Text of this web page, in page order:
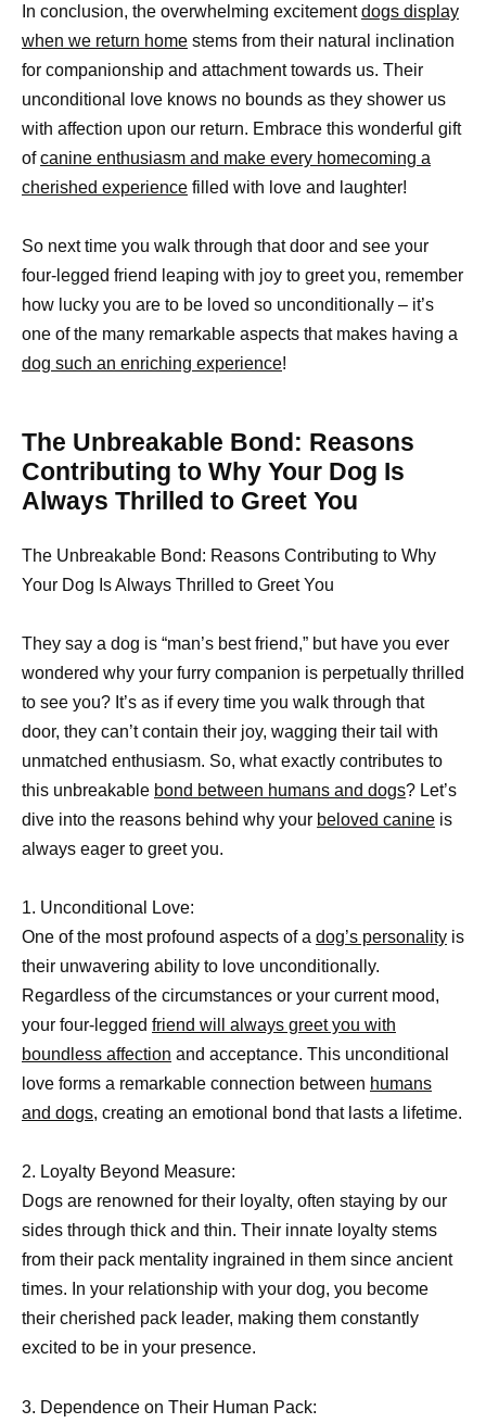
In conclusion, the overwhelming excitementdogs display
when we return home stems from their natural inclination
for companionship and attachment towards us. Their
unconditional love knows no bounds as they shower us
with affection upon our return. Embrace this wonderful gift
ofcanine enthusiasm and make every homecoming a
cherished experience filled with love and laughter!
So next time you walk through that door and see your
four-legged friend leaping with joy to greet you, remember
how lucky you are to be loved so unconditionally – it’s
one of the many remarkable aspects that makes having a
dog such an enriching experience!
The Unbreakable Bond: Reasons
Contributing to Why Your Dog Is
Always Thrilled to Greet You
The Unbreakable Bond: Reasons Contributing to Why
Your Dog Is Always Thrilled to Greet You
They say a dog is “man’s best friend,” but have you ever
wondered why your furry companion is perpetually thrilled
to see you? It’s as if every time you walk through that
door, they can’t contain their joy, wagging their tail with
unmatched enthusiasm. So, what exactly contributes to
this unbreakable bond between humans and dogs? Let’s
dive into the reasons behind why your beloved canine is
always eager to greet you.
1. Unconditional Love:
One of the most profound aspects of a dog’s personality is
their unwavering ability to love unconditionally.
Regardless of the circumstances or your current mood,
your four-legged friend will always greet you with
boundless affection and acceptance. This unconditional
love forms a remarkable connection between humans
and dogs, creating an emotional bond that lasts a lifetime.
2. Loyalty Beyond Measure:
Dogs are renowned for their loyalty, often staying by our
sides through thick and thin. Their innate loyalty stems
from their pack mentality ingrained in them since ancient
times. In your relationship with your dog, you become
their cherished pack leader, making them constantly
excited to be in your presence.
3. Dependence on Their Human Pack: